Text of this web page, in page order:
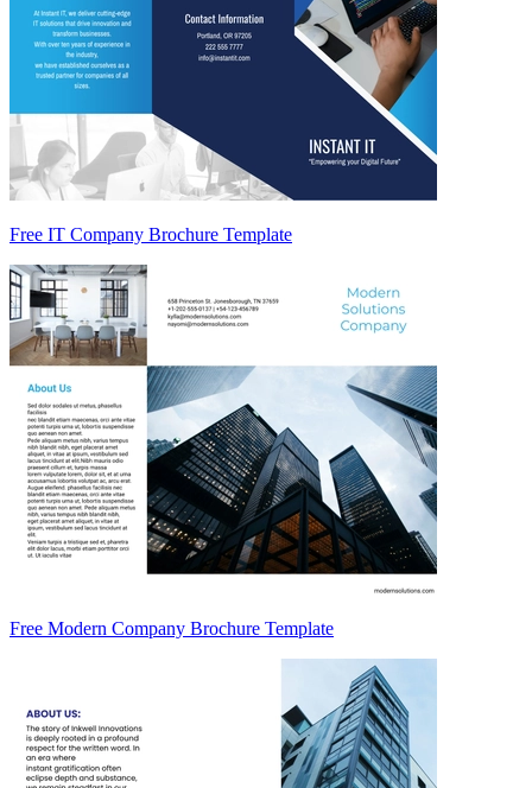
Free IT Company Brochure Template
Free Modern Company Brochure Template